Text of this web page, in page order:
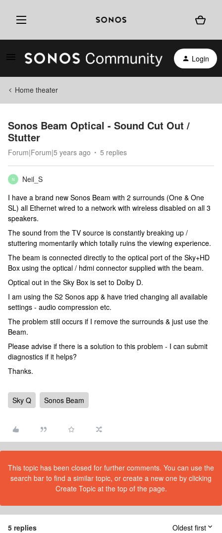
Login
Home theater
Sonos Beam Optical - Sound Cut Out /
Stutter
Forum|Forum|5 years ago 5 replies
N
Neil_S
I have a brand new Sonos Beam with 2 surrounds (One & One
SL) all Ethernet wired to a network with wireless disabled on all 3
speakers.
The sound from the TV source is constantly breaking up /
stuttering momentarily which totally ruins the viewing experience.
The beam is connected directly to the optical port of the Sky+HD
Box using the optical / hdmi connector supplied with the beam.
Optical out in the Sky Box is set to Dolby D.
I am using the S2 Sonos app & have tried changing all available
settings - audio compression etc.
The problem still occurs if I remove the surrounds & just use the
Beam.
Please advise if there is a solution to this problem - I can submit
diagnostics if it helps?
Thanks.
Sky Q Sonos Beam
This topic has been closed for further comments. You can use the
search bar to find a similar topic, or create a new one by clicking
Create Topic at the top of the page.
5 replies Oldest first